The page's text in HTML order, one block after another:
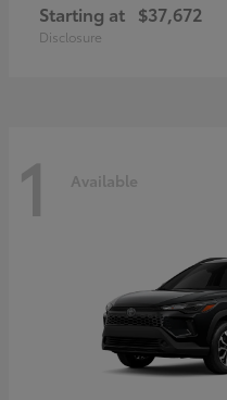
Starting at $37,672
Disclosure
1 Available